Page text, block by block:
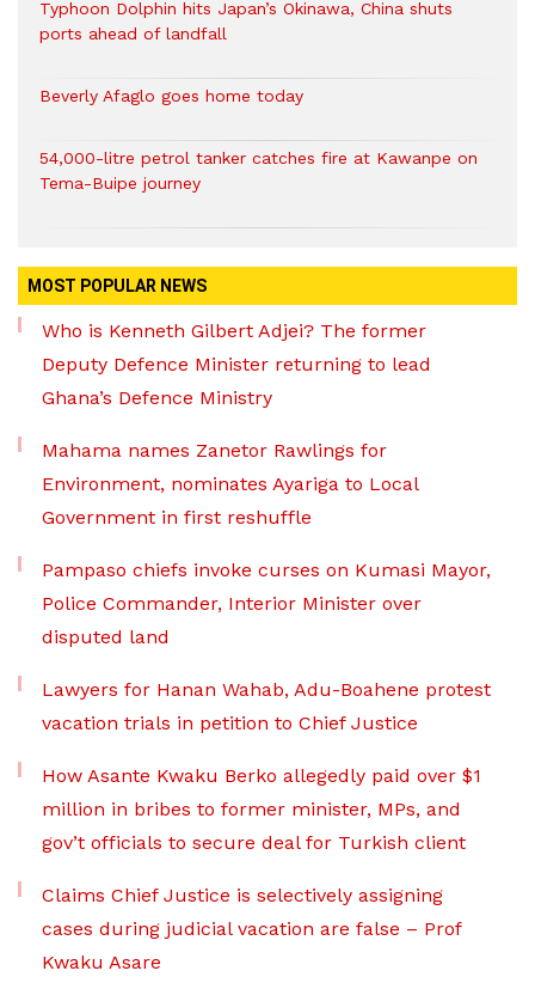
Typhoon Dolphin hits Japan’s Okinawa, China shuts
ports ahead of landfall
Beverly Afaglo goes home today
54,000-litre petrol tanker catches fire at Kawanpe on
Tema-Buipe journey
MOST POPULAR NEWS
Who is Kenneth Gilbert Adjei? The former
Deputy Defence Minister returning to lead
Ghana’s Defence Ministry
Mahama names Zanetor Rawlings for
Environment, nominates Ayariga to Local
Government in first reshuffle
Pampaso chiefs invoke curses on Kumasi Mayor,
Police Commander, Interior Minister over
disputed land
Lawyers for Hanan Wahab, Adu-Boahene protest
vacation trials in petition to Chief Justice
How Asante Kwaku Berko allegedly paid over $1
million in bribes to former minister, MPs, and
gov’t officials to secure deal for Turkish client
Claims Chief Justice is selectively assigning
cases during judicial vacation are false – Prof
Kwaku Asare